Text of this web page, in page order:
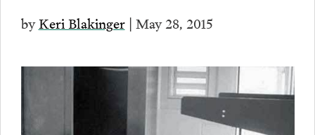
byKeri Blakinger| May 28, 2015